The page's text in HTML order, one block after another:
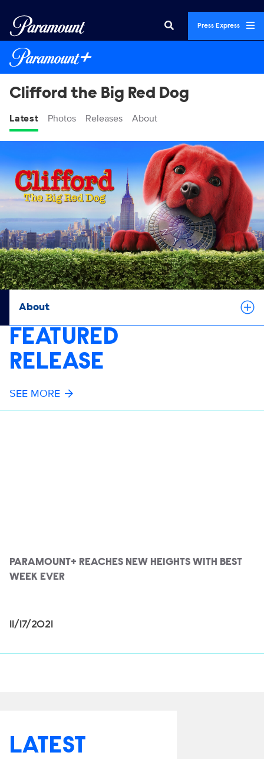
Press Express
Clifford the Big Red Dog
Latest Photos Releases About
About
FEATURED
RELEASE
SEE MORE
PARAMOUNT+ REACHES NEW HEIGHTS WITH BEST
WEEK EVER
11/17/2021
LATEST